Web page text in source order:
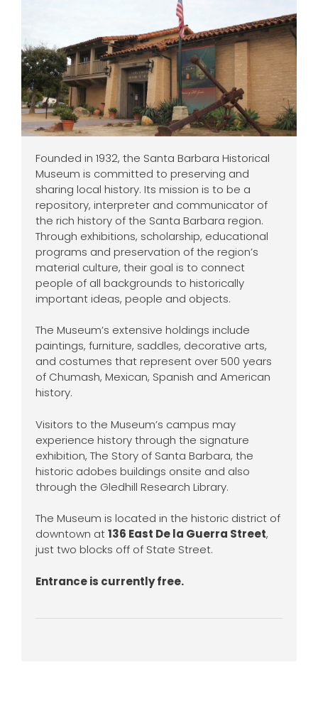
Founded in 1932, the Santa Barbara Historical
Museum is committed to preserving and
sharing local history. Its mission is to be a
repository, interpreter and communicator of
the rich history of the Santa Barbara region.
Through exhibitions, scholarship, educational
programs and preservation of the region’s
material culture, their goal is to connect
people of all backgrounds to historically
important ideas, people and objects.
The Museum’s extensive holdings include
paintings, furniture, saddles, decorative arts,
and costumes that represent over 500 years
of Chumash, Mexican, Spanish and American
history.
Visitors to the Museum’s campus may
experience history through the signature
exhibition, The Story of Santa Barbara, the
historic adobes buildings onsite and also
through the Gledhill Research Library.
The Museum is located in the historic district of
downtown at136 East De la Guerra Street,
just two blocks off of State Street.
Entrance is currently free.